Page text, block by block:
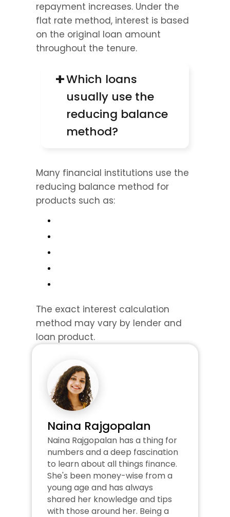
repayment increases. Under the
flat rate method, interest is based
on the original loan amount
throughout the tenure.
+Which loans
usually use the
reducing balance
method?
Many financial institutions use the
reducing balance method for
products such as:
The exact interest calculation
method may vary by lender and
loan product.
Naina Rajgopalan
Naina Rajgopalan has a thing for
numbers and a deep fascination
to learn about all things finance.
She's been money-wise from a
young age and has always
shared her knowledge and tips
with those around her. Being a